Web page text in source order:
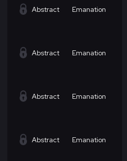
Abstract Emanation
Abstract Emanation
Abstract Emanation
Abstract Emanation